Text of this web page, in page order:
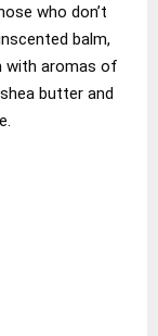
who don’t
balm,
with aromas of
butter and